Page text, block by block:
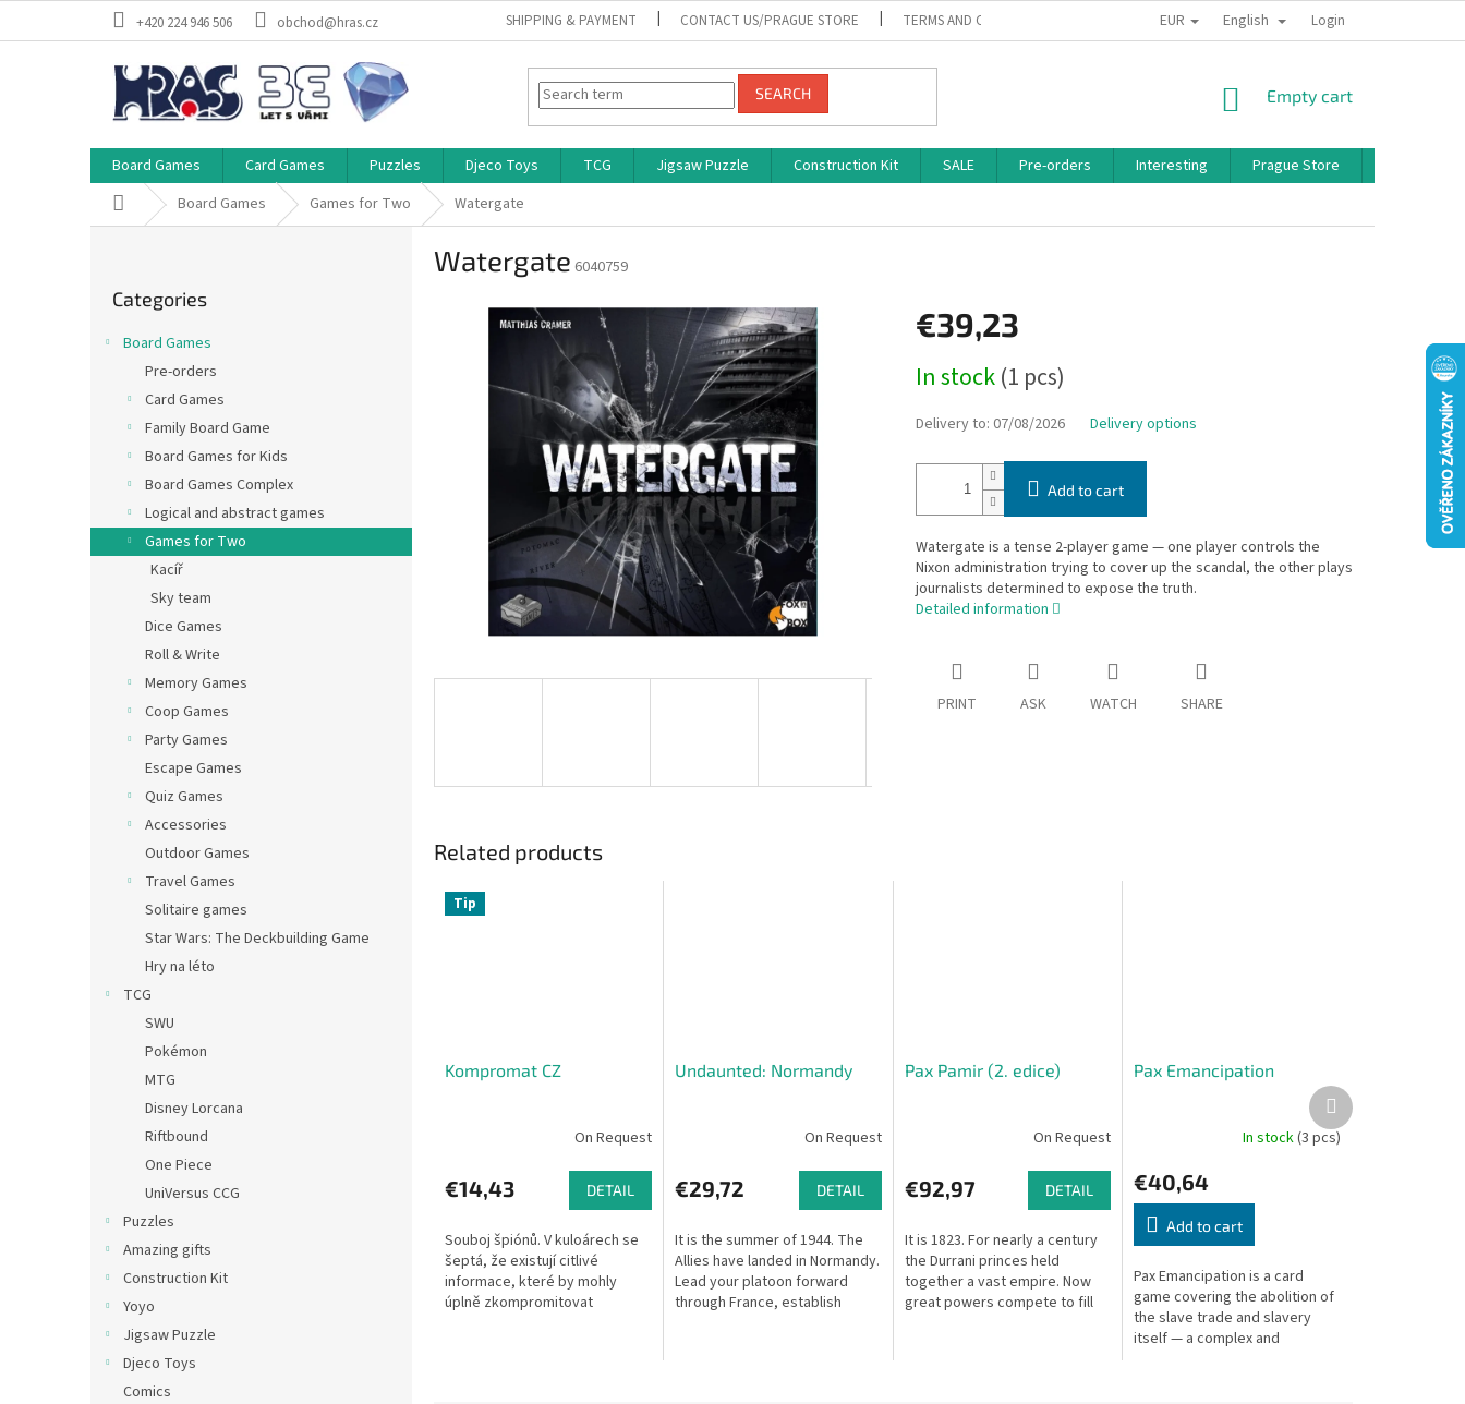
+420 224 946 506 obchod@hras.cz SHIPPING & PAYMENT CONTACT US/PRAGUE STORE TERMS AND CONDITIONS PRIVACY POLICY BONUS PROGRAM
EUR English Login
SEARCH
SHOPPING
Empty cart
Board Games Card Games Puzzles Djeco Toys TCG Jigsaw Puzzle Construction Kit SALE Pre-orders Interesting Prague Store
Home Board Games Games for Two Watergate
categories
Categories
Board Games
Pre-orders
Card Games
Family Board Game
Board Games for Kids
Board Games Complex
Logical and abstract games
Games for Two
Kacíř
Sky team
Dice Games
Roll & Write
Memory Games
Coop Games
Party Games
Escape Games
Quiz Games
Accessories
Outdoor Games
Travel Games
Solitaire games
Star Wars: The Deckbuilding Game
Hry na léto
TCG
SWU
Pokémon
MTG
Disney Lorcana
Riftbound
One Piece
UniVersus CCG
Puzzles
Amazing gifts
Construction Kit
Yoyo
Jigsaw Puzzle
Djeco Toys
Comics
Watergate 6040759
€39,23
price:
In stock(1 pcs)
Delivery to: 07/08/2026 Delivery options
Add to cart
Watergate is a tense 2-player game — one player controls the
Nixon administration trying to cover up the scandal, the other plays
journalists determined to expose the truth.
Detailed information
PRINT ASK WATCH SHARE
Related products
Tip
Kompromat CZ
On Request
€14,43 DETAIL
Souboj špiónů. V kuloárech se
šeptá, že existují citlivé
informace, které by mohly
úplně zkompromitovat
Undaunted: Normandy
On Request
€29,72 DETAIL
It is the summer of 1944. The
Allies have landed in Normandy.
Lead your platoon forward
through France, establish
Pax Pamir (2. edice)
On Request
€92,97 DETAIL
It is 1823. For nearly a century
the Durrani princes held
together a vast empire. Now
great powers compete to fill
Pax Emancipation
In stock(3 pcs)
€40,64
Add to cart
Pax Emancipation is a card
game covering the abolition of
the slave trade and slavery
itself — a complex and
Next
product